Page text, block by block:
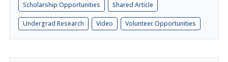
Scholarship Opportunities Shared Article
Undergrad Research Video Volunteer Opportunities